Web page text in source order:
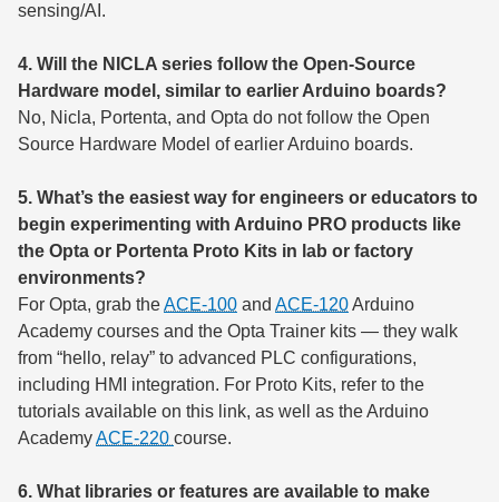
sensing/AI.
4. Will the NICLA series follow the Open-Source
Hardware model, similar to earlier Arduino boards?
No, Nicla, Portenta, and Opta do not follow the Open
Source Hardware Model of earlier Arduino boards.
5. What’s the easiest way for engineers or educators to
begin experimenting with Arduino PRO products like
the Opta or Portenta Proto Kits in lab or factory
environments?
For Opta, grab theACE-100 and ACE-120Arduino
Academy courses and the Opta Trainer kits — they walk
from “hello, relay” to advanced PLC configurations,
including HMI integration. For Proto Kits, refer to the
tutorials available on this link, as well as the Arduino
AcademyACE-220 course.
6. What libraries or features are available to make